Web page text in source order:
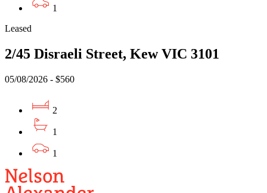
1
Leased
2/45 Disraeli Street, Kew VIC 3101
05/08/2026 - $560
2
1
1